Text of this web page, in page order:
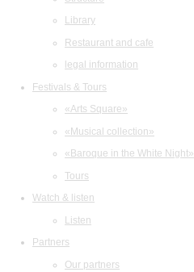
Library
Restaurant and cafe
legal information
Festivals & Tours
«Arts Square»
«Musical collection»
«Baroque in the White Night»
Tours
Watch & listen
Listen
Partners
Our partners